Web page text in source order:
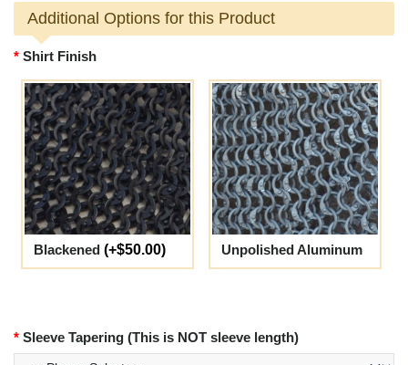
Additional Options for this Product
Shirt Finish
Blackened (+$50.00) Unpolished Aluminum
Sleeve Tapering (This is NOT sleeve length)